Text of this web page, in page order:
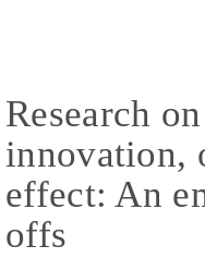
Research
innovation,
effect: An
offs